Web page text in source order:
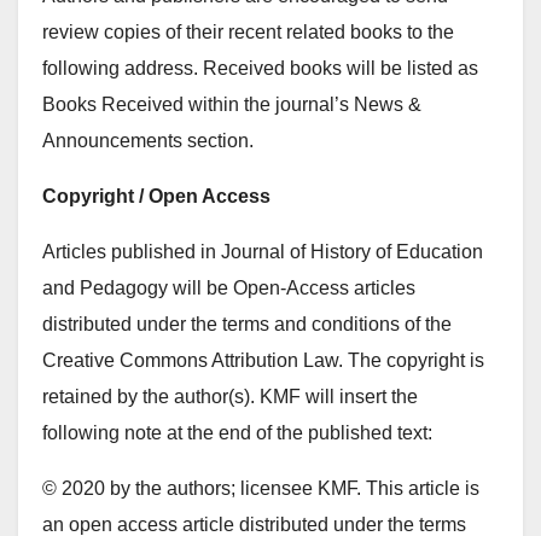
review copies of their recent related books to the
following address. Received books will be listed as
Books Received within the journal’s News &
Announcements section.
Copyright / Open Access
Articles published in Journal of History of Education
and Pedagogy will be Open-Access articles
distributed under the terms and conditions of the
Creative Commons Attribution Law. The copyright is
retained by the author(s). KMF will insert the
following note at the end of the published text:
© 2020 by the authors; licensee KMF. This article is
an open access article distributed under the terms